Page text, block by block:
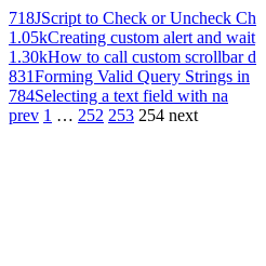
718JScript to Check or Uncheck Ch
1.05kCreating custom alert and wait
1.30kHow to call custom scrollbar d
831Forming Valid Query Strings in
784Selecting a text field with na
prev 1 … 252 253 254 next